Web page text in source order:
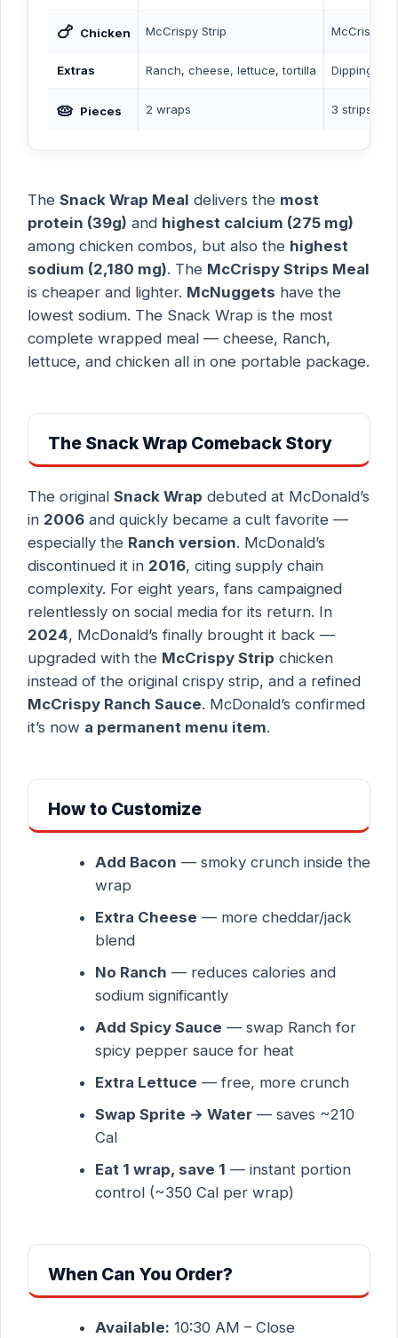
🍗 Chicken McCrispy Strip McCrispy
Extras Ranch, cheese, lettuce, tortilla Dipping
🥧 Pieces 2 wraps 3 strips
The Snack Wrap Meal delivers the most
protein (39g) and highest calcium (275 mg)
among chicken combos, but also the highest
sodium (2,180 mg). The McCrispy Strips Meal
is cheaper and lighter. McNuggets have the
lowest sodium. The Snack Wrap is the most
complete wrapped meal — cheese, Ranch,
lettuce, and chicken all in one portable package.
The Snack Wrap Comeback Story
The original Snack Wrap debuted at McDonald’s
in 2006 and quickly became a cult favorite —
especially the Ranch version. McDonald’s
discontinued it in 2016, citing supply chain
complexity. For eight years, fans campaigned
relentlessly on social media for its return. In
2024, McDonald’s finally brought it back —
upgraded with the McCrispy Strip chicken
instead of the original crispy strip, and a refined
McCrispy Ranch Sauce. McDonald’s confirmed
it’s now a permanent menu item.
How to Customize
Add Bacon — smoky crunch inside the
wrap
Extra Cheese — more cheddar/jack
blend
No Ranch — reduces calories and
sodium significantly
Add Spicy Sauce — swap Ranch for
spicy pepper sauce for heat
Extra Lettuce — free, more crunch
Swap Sprite → Water— saves ~210
Cal
Eat 1 wrap, save 1 — instant portion
control (~350 Cal per wrap)
When Can You Order?
Available: 10:30 AM – Close